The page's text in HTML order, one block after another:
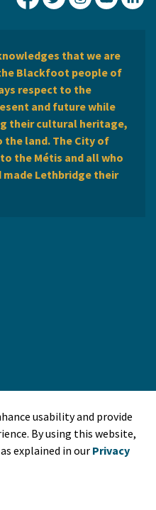
City of Lethbridge
City ofCity ofCity
that we are
Blackfoot people of
respect to the
and future while
their cultural heritage,
land. The City of
the Métis and all who
made Lethbridge their
usability and provide
By using this website,
explained in our Privacy